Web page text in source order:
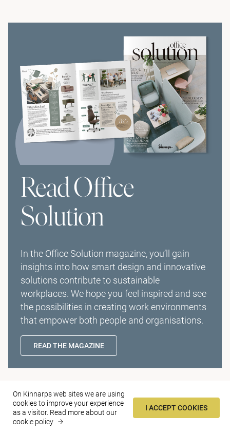
Read Office
Solution
In the Office Solution magazine, you’ll gain
insights into how smart design and innovative
solutions contribute to sustainable
workplaces. We hope you feel inspired and see
the possibilities in creating work environments
that empower both people and organisations.
READ THE MAGAZINE
Contact
Find us
On Kinnarps web sites we are using
cookies to improve your experience
as a visitor. Read more about our
cookie policy
I ACCEPT COOKIES